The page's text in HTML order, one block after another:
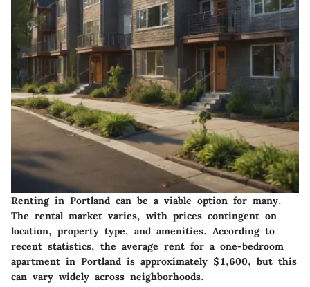
Renting in Portland can be a viable option for many.
The rental market varies, with prices contingent on
location, property type, and amenities. According to
recent statistics, the average rent for a one-bedroom
apartment in Portland is approximately $1,600, but this
can vary widely across neighborhoods.